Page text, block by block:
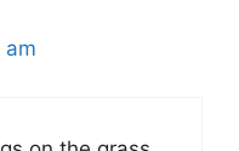
am